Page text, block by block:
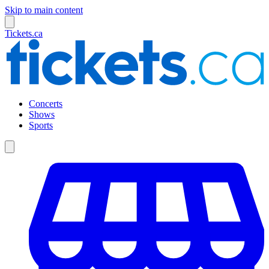
Skip to main content
Tickets.ca
Concerts
Shows
Sports